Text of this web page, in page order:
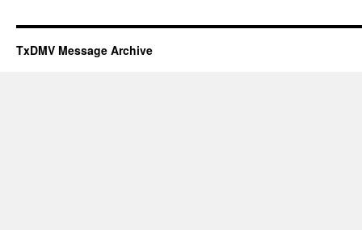
TxDMV Message Archive